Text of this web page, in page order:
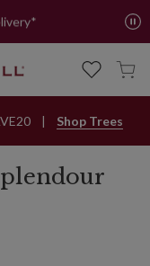
Shop Trees